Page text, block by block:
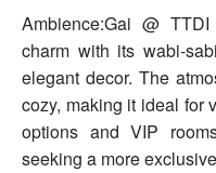
Ambience:Gai @
charm with its wabi-
elegant decor. The
cozy, making it ideal for
options and VIP
seeking a more